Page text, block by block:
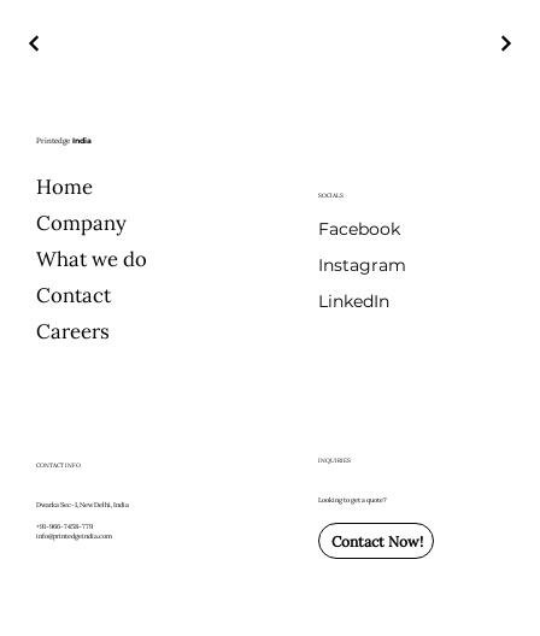
Printedge India
Home
Company
What we do
Contact
Careers
CONTACT INFO
Dwarka Sec-1, New Delhi, India
+91-966-7458-779
info@printedgeindia.com
SOCIALS
Facebook
Instagram
LinkedIn
INQUIRIES
Looking to get a quote?
Contact Now!